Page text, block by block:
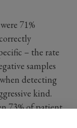
71%
– the rate
samples
detecting
kind.
73% of patient